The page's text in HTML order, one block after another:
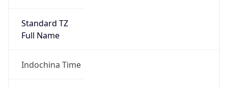
Standard TZ
Full Name
Indochina Time